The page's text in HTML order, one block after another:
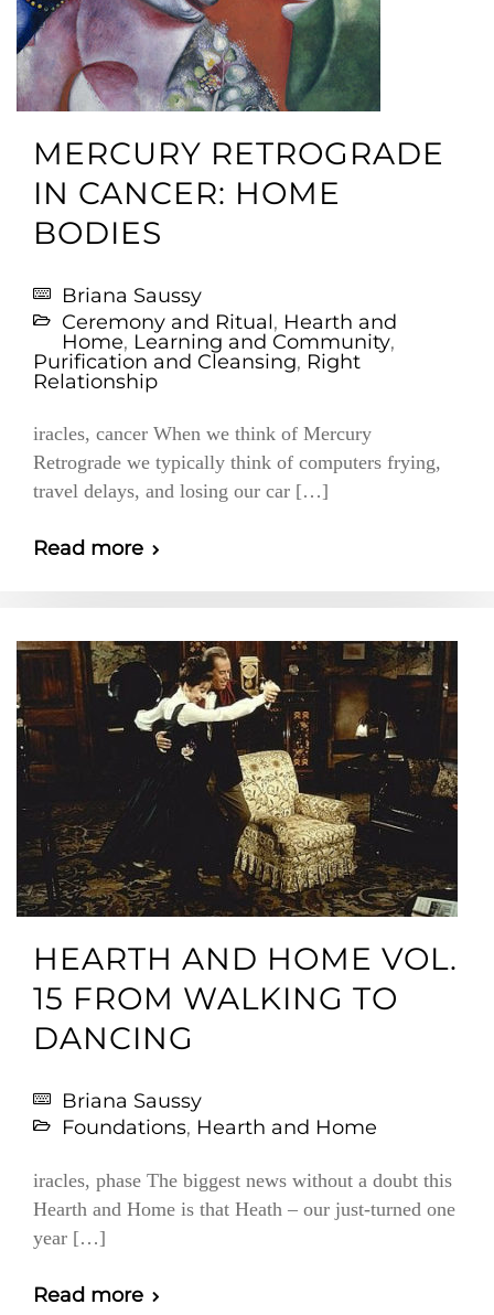
MERCURY RETROGRADE
IN CANCER: HOME
BODIES
Briana Saussy
Ceremony and Ritual, Hearth and
Home, Learning and Community,
Purification and Cleansing, Right
Relationship
iracles, cancer When we think of Mercury
Retrograde we typically think of computers frying,
travel delays, and losing our car […]
Read more
HEARTH AND HOME VOL.
15 FROM WALKING TO
DANCING
Briana Saussy
Foundations, Hearth and Home
iracles, phase The biggest news without a doubt this
Hearth and Home is that Heath – our just-turned one
year […]
Read more